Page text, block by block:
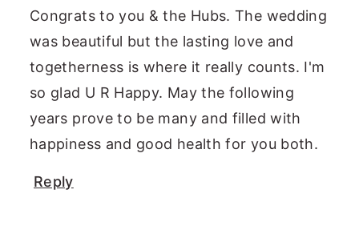
Congrats to you & the Hubs. The wedding
was beautiful but the lasting love and
togetherness is where it really counts. I'm
so glad U R Happy. May the following
years prove to be many and filled with
happiness and good health for you both.
Reply